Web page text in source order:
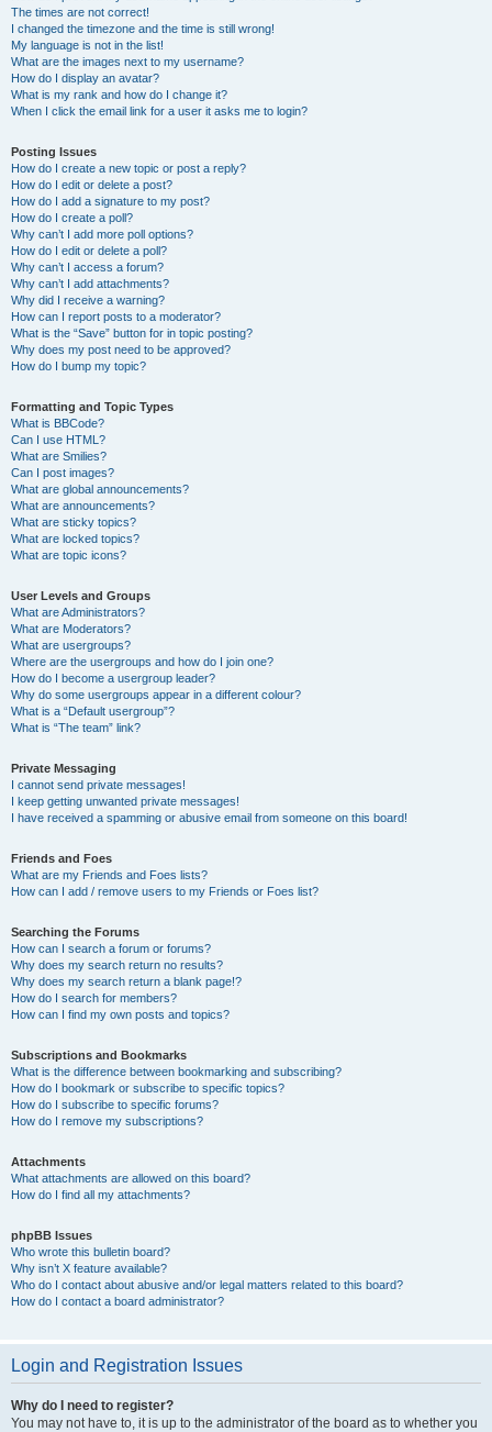
The times are not correct!
I changed the timezone and the time is still wrong!
My language is not in the list!
What are the images next to my username?
How do I display an avatar?
What is my rank and how do I change it?
When I click the email link for a user it asks me to login?
Posting Issues
How do I create a new topic or post a reply?
How do I edit or delete a post?
How do I add a signature to my post?
How do I create a poll?
Why can’t I add more poll options?
How do I edit or delete a poll?
Why can’t I access a forum?
Why can’t I add attachments?
Why did I receive a warning?
How can I report posts to a moderator?
What is the “Save” button for in topic posting?
Why does my post need to be approved?
How do I bump my topic?
Formatting and Topic Types
What is BBCode?
Can I use HTML?
What are Smilies?
Can I post images?
What are global announcements?
What are announcements?
What are sticky topics?
What are locked topics?
What are topic icons?
User Levels and Groups
What are Administrators?
What are Moderators?
What are usergroups?
Where are the usergroups and how do I join one?
How do I become a usergroup leader?
Why do some usergroups appear in a different colour?
What is a “Default usergroup”?
What is “The team” link?
Private Messaging
I cannot send private messages!
I keep getting unwanted private messages!
I have received a spamming or abusive email from someone on this board!
Friends and Foes
What are my Friends and Foes lists?
How can I add / remove users to my Friends or Foes list?
Searching the Forums
How can I search a forum or forums?
Why does my search return no results?
Why does my search return a blank page!?
How do I search for members?
How can I find my own posts and topics?
Subscriptions and Bookmarks
What is the difference between bookmarking and subscribing?
How do I bookmark or subscribe to specific topics?
How do I subscribe to specific forums?
How do I remove my subscriptions?
Attachments
What attachments are allowed on this board?
How do I find all my attachments?
phpBB Issues
Who wrote this bulletin board?
Why isn’t X feature available?
Who do I contact about abusive and/or legal matters related to this board?
How do I contact a board administrator?
Login and Registration Issues
Why do I need to register?
You may not have to, it is up to the administrator of the board as to whether you